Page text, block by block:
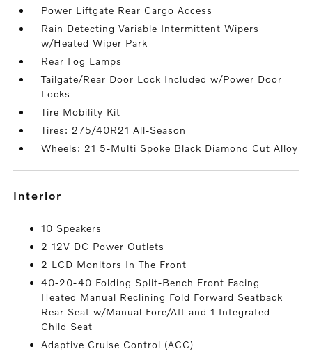
Power Liftgate Rear Cargo Access
Rain Detecting Variable Intermittent Wipers
w/Heated Wiper Park
Rear Fog Lamps
Tailgate/Rear Door Lock Included w/Power Door
Locks
Tire Mobility Kit
Tires: 275/40R21 All-Season
Wheels: 21 5-Multi Spoke Black Diamond Cut Alloy
interior
10 Speakers
2 12V DC Power Outlets
2 LCD Monitors In The Front
40-20-40 Folding Split-Bench Front Facing
Heated Manual Reclining Fold Forward Seatback
Rear Seat w/Manual Fore/Aft and 1 Integrated
Child Seat
Adaptive Cruise Control (ACC)